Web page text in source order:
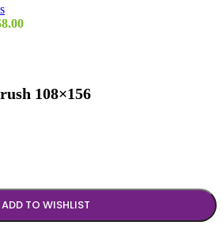
8.00
108×156
quantity
ADD TO WISHLIST